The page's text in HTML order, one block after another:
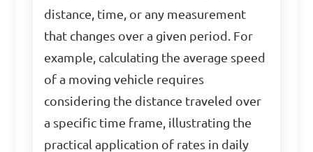
distance, time, or any measurement
that changes over a given period. For
example, calculating the average speed
of a moving vehicle requires
considering the distance traveled over
a specific time frame, illustrating the
practical application of rates in daily